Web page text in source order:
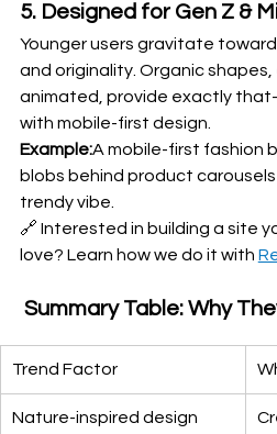
5. Designed for Gen Z &
Younger users gravitate
and originality. Organic
animated, provide exactly
with mobile-first design.
Example:A mobile-first fashion
blobs behind product
trendy vibe.
🔗 Interested in building a site
love? Learn how we do it with
Summary Table: Why
Trend Factor
Nature-inspired design